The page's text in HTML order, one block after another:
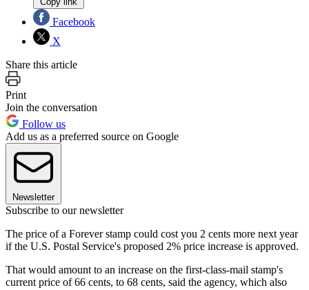
Facebook
X
Share this article
Print
Join the conversation
Follow us
Add us as a preferred source on Google
Newsletter
Subscribe to our newsletter
The price of a Forever stamp could cost you 2 cents more next year
if the U.S. Postal Service's proposed 2% price increase is approved.
That would amount to an increase on the first-class-mail stamp's
current price of 66 cents, to 68 cents, said the agency, which also